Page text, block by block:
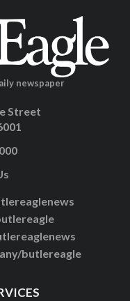
newspaper
Street
butlereagle